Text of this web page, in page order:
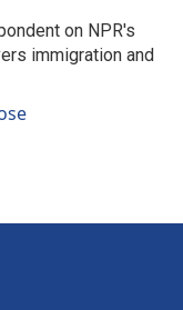
on NPR's
immigration and